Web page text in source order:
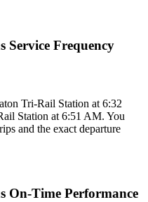
Service Frequency
Tri-Rail Station at 6:32
Station at 6:51 AM. You
and the exact departure
On-Time Performance